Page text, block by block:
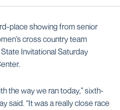
place showing from senior
cross country team
Invitational Saturday
the way we ran today,” sixth-
said. “It was a really close race